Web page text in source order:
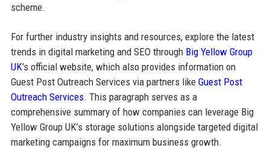
scheme.
For further industry insights and resources, explore the latest
trends in digital marketing and SEO through Big Yellow Group
UK’s official website, which also provides information on
Guest Post Outreach Services via partners like Guest Post
Outreach Services. This paragraph serves as a
comprehensive summary of how companies can leverage Big
Yellow Group UK’s storage solutions alongside targeted digital
marketing campaigns for maximum business growth.